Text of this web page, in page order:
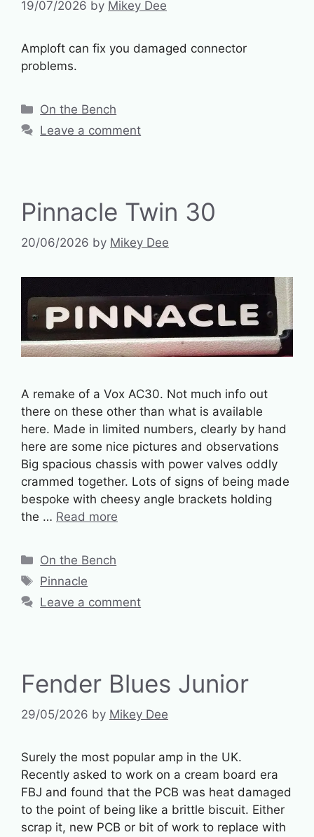
19/07/2026 by Mikey Dee
Amploft can fix you damaged connector
problems.
Categories
On the Bench
Leave a comment
Pinnacle Twin 30
20/06/2026 by Mikey Dee
A remake of a Vox AC30. Not much info out
there on these other than what is available
here. Made in limited numbers, clearly by hand
here are some nice pictures and observations
Big spacious chassis with power valves oddly
crammed together. Lots of signs of being made
bespoke with cheesy angle brackets holding
the … Read more
Categories
On the Bench
Tags
Pinnacle
Leave a comment
Fender Blues Junior
29/05/2026 by Mikey Dee
Surely the most popular amp in the UK.
Recently asked to work on a cream board era
FBJ and found that the PCB was heat damaged
to the point of being like a brittle biscuit. Either
scrap it, new PCB or bit of work to replace with